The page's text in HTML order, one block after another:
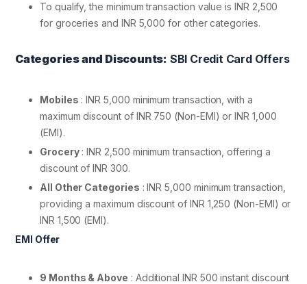
To qualify, the minimum transaction value is INR 2,500
for groceries and INR 5,000 for other categories.
Categories and Discounts: SBI Credit Card Offers
Mobiles : INR 5,000 minimum transaction, with a
maximum discount of INR 750 (Non-EMI) or INR 1,000
(EMI).
Grocery: INR 2,500 minimum transaction, offering a
discount of INR 300.
All Other Categories : INR 5,000 minimum transaction,
providing a maximum discount of INR 1,250 (Non-EMI) or
INR 1,500 (EMI).
EMI Offer
9 Months & Above : Additional INR 500 instant discount